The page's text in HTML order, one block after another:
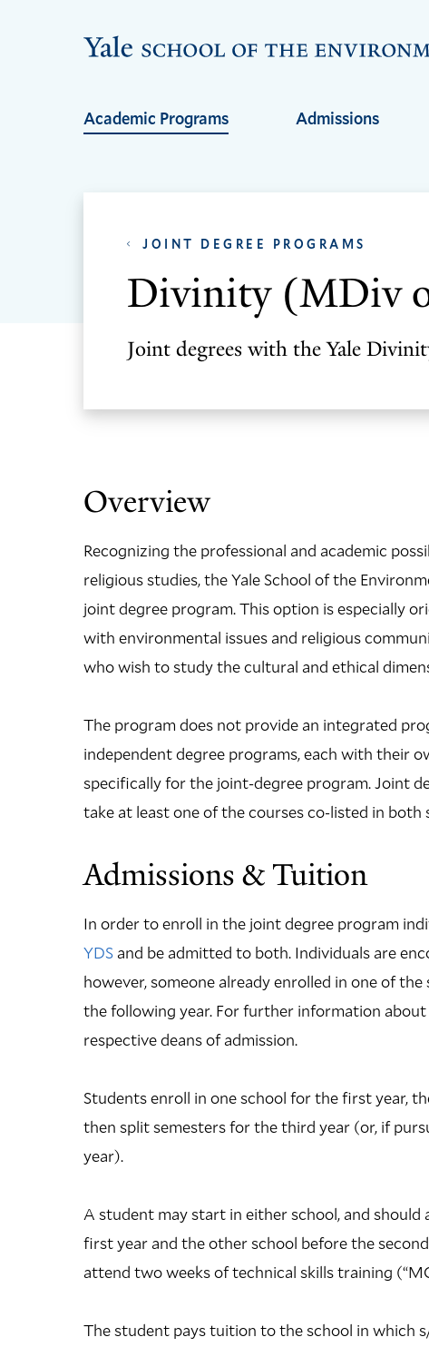
Academic Programs Admissions
JOINT DEGREE PROGRAMS
Divinity (MDiv
Joint degrees with the Yale
Overview
Recognizing the professional and academic
religious studies, the Yale School of the
joint degree program. This option is especially
with environmental issues and religious
who wish to study the cultural and ethical
The program does not provide an integrated
independent degree programs, each with their
specifically for the joint-degree program. Joint
take at least one of the courses co-listed in
Admissions & Tuition
In order to enroll in the joint degree program
YDS and be admitted to both. Individuals are
however, someone already enrolled in one of
the following year. For further information
respective deans of admission.
Students enroll in one school for the first year,
then split semesters for the third year (or, if
year).
A student may start in either school, and
first year and the other school before the
attend two weeks of technical skills training
The student pays tuition to the school in which